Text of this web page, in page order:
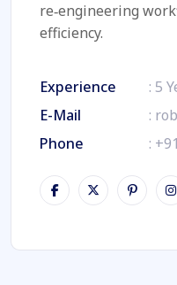
re‑engineering
efficiency.
Experience
: 5
E-Mail
:
Phone
: +91